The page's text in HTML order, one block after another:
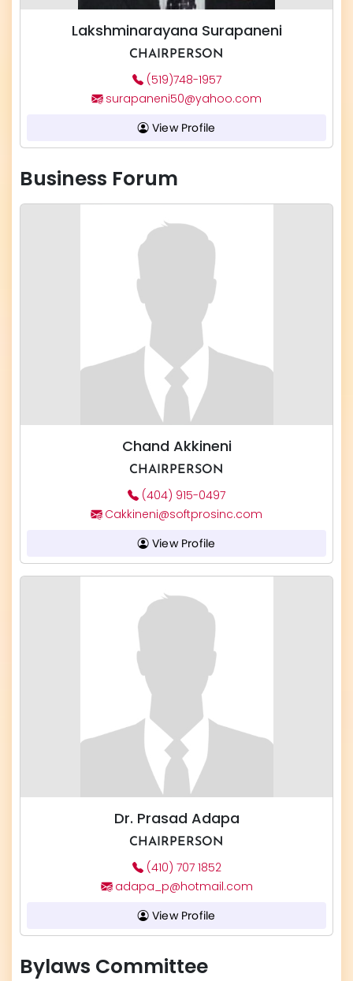
Lakshminarayana Surapaneni
CHAIRPERSON
(519)748-1957
surapaneni50@yahoo.com
View Profile
Business Forum
Chand Akkineni
CHAIRPERSON
(404) 915-0497
Cakkineni@softprosinc.com
View Profile
Dr. Prasad Adapa
CHAIRPERSON
(410) 707 1852
adapa_p@hotmail.com
View Profile
Bylaws Committee